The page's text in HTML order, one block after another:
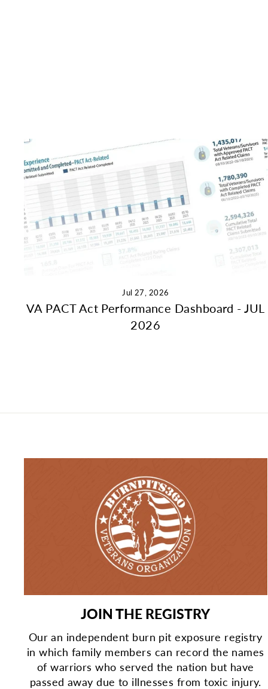
Jul 27, 2026
VA PACT Act Performance Dashboard - JUL
2026
JOIN THE REGISTRY
Our an independent burn pit exposure registry
in which family members can record the names
of warriors who served the nation but have
passed away due to illnesses from toxic injury.